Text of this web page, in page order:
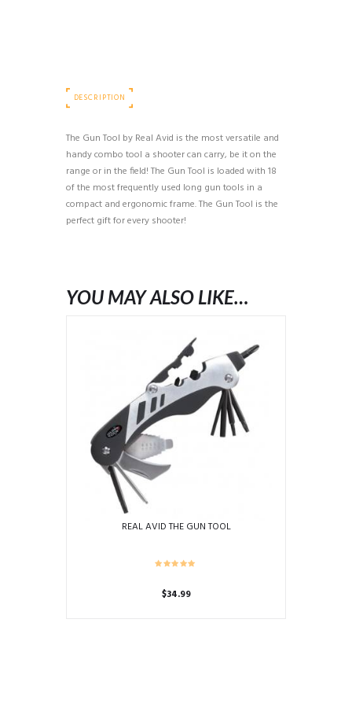
DESCRIPTION
The Gun Tool by Real Avid is the most versatile and
handy combo tool a shooter can carry, be it on the
range or in the field! The Gun Tool is loaded with 18
of the most frequently used long gun tools in a
compact and ergonomic frame. The Gun Tool is the
perfect gift for every shooter!
YOU MAY ALSO LIKE…
REAL AVID THE GUN TOOL
$34.99